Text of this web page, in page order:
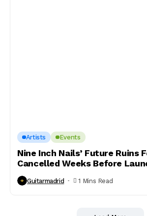
Artists Events
Nine Inch Nails’ Future Ruins
Cancelled Weeks Before
Guitarmadrid 1 Mins Read